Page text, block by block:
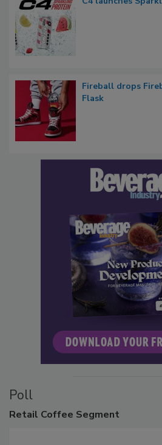
Fireball drops
Flask
Poll
Retail Coffee Segment